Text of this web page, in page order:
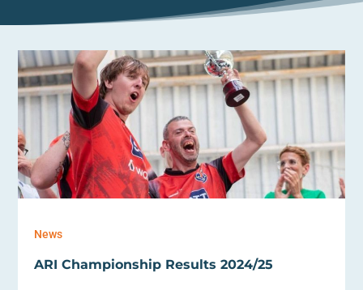
News
ARI Championship Results 2024/25